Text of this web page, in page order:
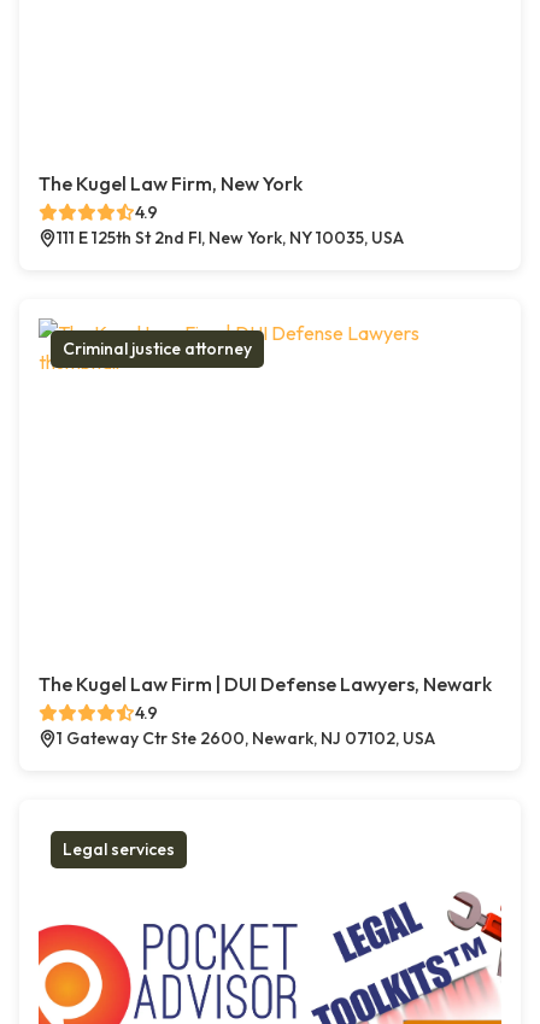
The Kugel Law Firm, New York
4.9
111 E 125th St 2nd Fl, New York, NY 10035, USA
Criminal justice attorney
The Kugel Law Firm | DUI Defense Lawyers, Newark
4.9
1 Gateway Ctr Ste 2600, Newark, NJ 07102, USA
Legal services